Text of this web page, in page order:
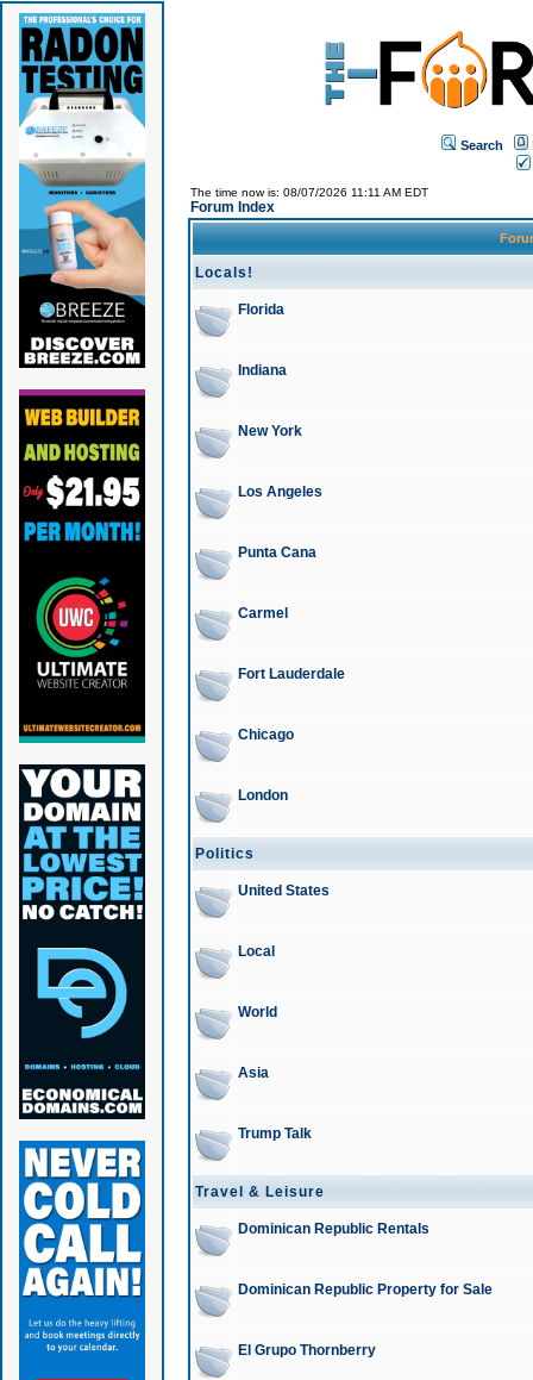
Search
The time now is: 08/07/2026 11:11 AM EDT
Forum Index
Locals!
Florida
Indiana
New York
Los Angeles
Punta Cana
Carmel
Fort Lauderdale
Chicago
London
Politics
United States
Local
World
Asia
Trump Talk
Travel & Leisure
Dominican Republic Rentals
Dominican Republic Property for Sale
El Grupo Thornberry